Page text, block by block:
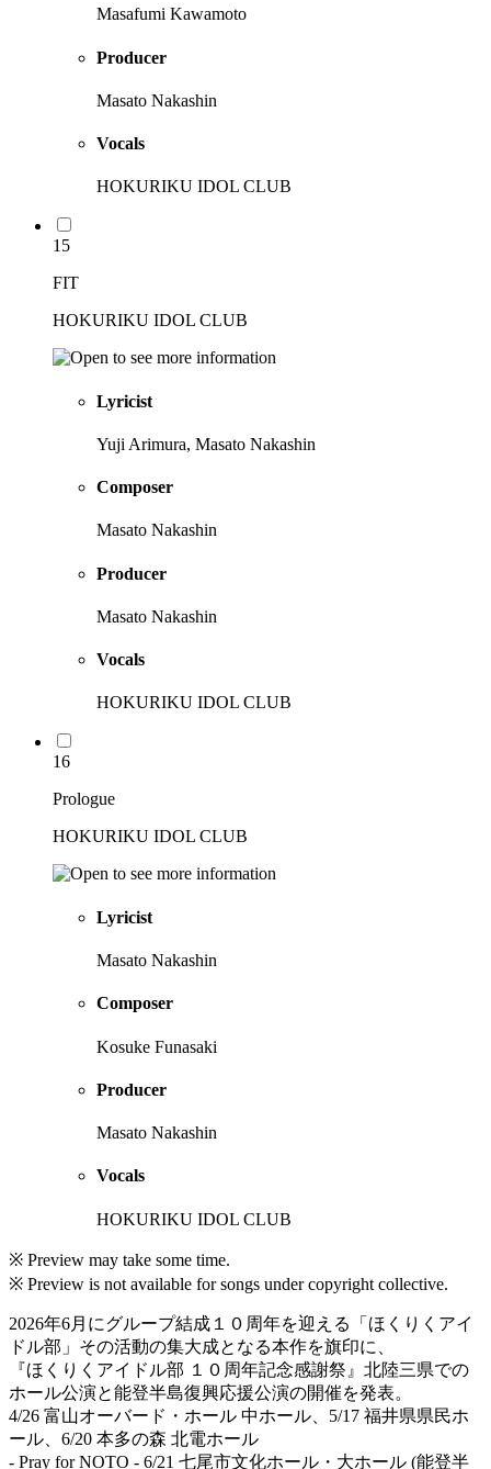
Masafumi Kawamoto
Producer
Masato Nakashin
Vocals
HOKURIKU IDOL CLUB
15
FIT
HOKURIKU IDOL CLUB
Lyricist
Yuji Arimura, Masato Nakashin
Composer
Masato Nakashin
Producer
Masato Nakashin
Vocals
HOKURIKU IDOL CLUB
16
Prologue
HOKURIKU IDOL CLUB
Lyricist
Masato Nakashin
Composer
Kosuke Funasaki
Producer
Masato Nakashin
Vocals
HOKURIKU IDOL CLUB
※ Preview may take some time.
※ Preview is not available for songs under copyright collective.
2026年6月にグループ結成１０周年を迎える「ほくりくアイ
ドル部」その活動の集大成となる本作を旗印に、
『ほくりくアイドル部 １０周年記念感謝祭』北陸三県での
ホール公演と能登半島復興応援公演の開催を発表。
4/26 富山オーバード・ホール 中ホール、5/17 福井県県民ホ
ール、6/20 本多の森 北電ホール
- Pray for NOTO - 6/21 七尾市文化ホール・大ホール (能登半